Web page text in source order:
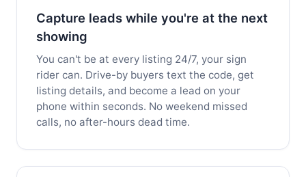
Capture leads while you're at the next
showing
You can't be at every listing 24/7, your sign
rider can. Drive-by buyers text the code, get
listing details, and become a lead on your
phone within seconds. No weekend missed
calls, no after-hours dead time.